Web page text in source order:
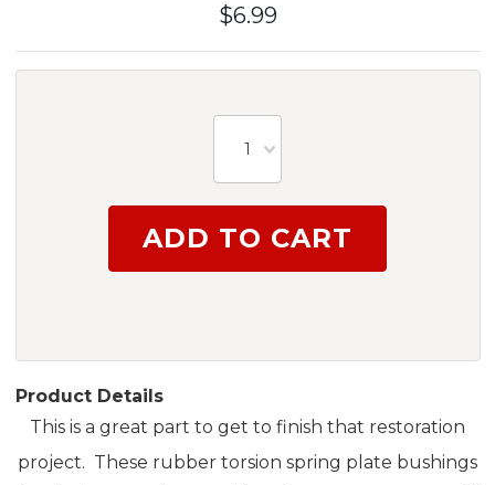
$6.99
1
Product Details
This is a great part to get to finish that restoration
project. These rubber torsion spring plate bushings